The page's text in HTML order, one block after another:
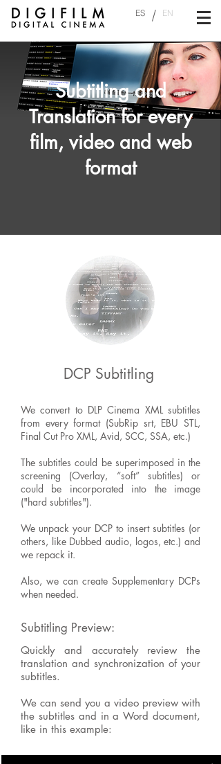
ES / EN
Subtitling and
Translation for every
film, video and web
format
DCP Subtitling
We convert to DLP Cinema XML subtitles
from every format (SubRip srt, EBU STL,
Final Cut Pro XML, Avid, SCC, SSA, etc.)
The subtitles could be superimposed in the
screening (Overlay, “soft” subtitles) or
could be incorporated into the image
("hard subtitles").
We unpack your DCP to insert subtitles (or
others, like Dubbed audio, logos, etc.) and
we repack it.
Also, we can create Supplementary DCPs
when needed.
Subtitling Preview:
Quickly and accurately review the
translation and synchronization of your
subtitles.
We can send you a video preview with
the subtitles and in a Word document,
like in this example: